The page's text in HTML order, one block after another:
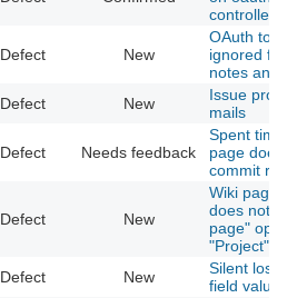
controller
Defect New
OAuth
ignored
notes and
Defect New
Issue
mails
Defect Needs feedback
Spent
page
commit
Defect New
Wiki page
does not
page"
"Project"
Defect New
Silent loss
field values